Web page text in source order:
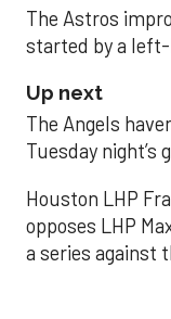
The Astros
started by a
Up next
The Angels
Tuesday night’s
Houston LHP
opposes LHP
a series against